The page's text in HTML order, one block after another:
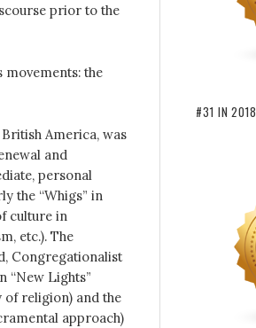
prior to the
the
America, was
and
personal
the “Whigs” in
culture in
etc.). The
Congregationalist
“New Lights”
of religion) and the
approach)
#31 IN 2018